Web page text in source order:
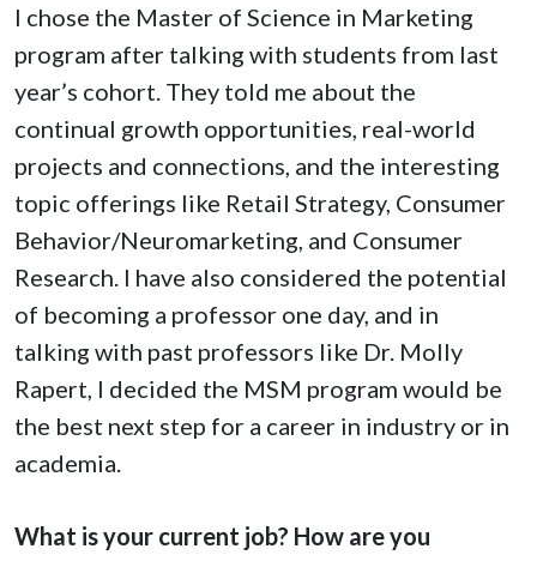
I chose the Master of Science in Marketing
program after talking with students from last
year’s cohort. They told me about the
continual growth opportunities, real-world
projects and connections, and the interesting
topic offerings like Retail Strategy, Consumer
Behavior/Neuromarketing, and Consumer
Research. I have also considered the potential
of becoming a professor one day, and in
talking with past professors like Dr. Molly
Rapert, I decided the MSM program would be
the best next step for a career in industry or in
academia.
What is your current job? How are you